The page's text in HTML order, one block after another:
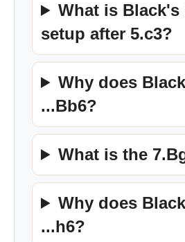
What is Black's
setup after 5.c3?
Why does
...Bb6?
What is the
Why does
...h6?